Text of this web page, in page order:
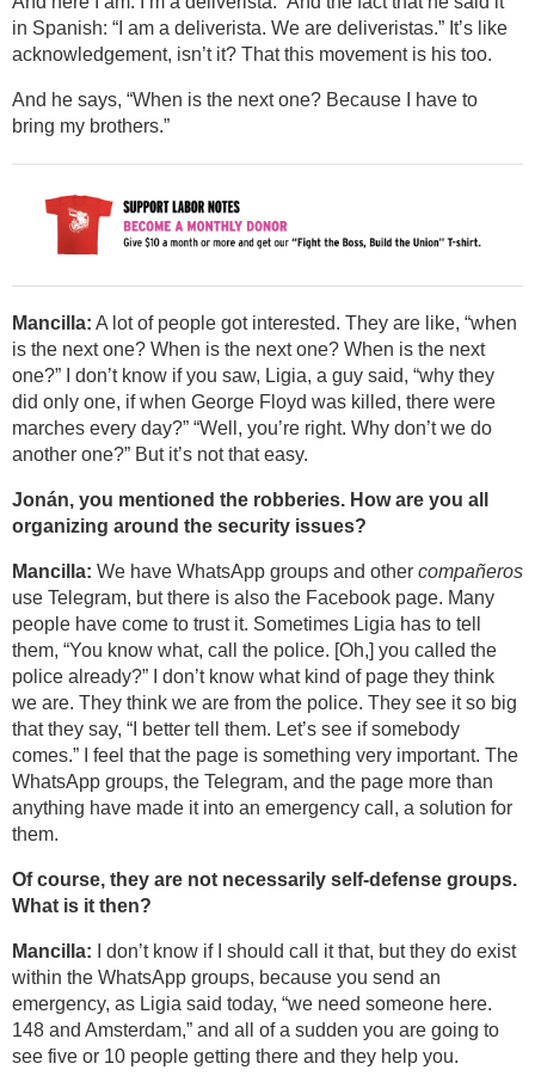
in Spanish: “I am a deliverista. We are deliveristas.” It’s like
acknowledgement, isn’t it? That this movement is his too.
And he says, “When is the next one? Because I have to
bring my brothers.”
Mancilla: A lot of people got interested. They are like, “when
is the next one? When is the next one? When is the next
one?” I don’t know if you saw, Ligia, a guy said, “why they
did only one, if when George Floyd was killed, there were
marches every day?” “Well, you’re right. Why don’t we do
another one?” But it’s not that easy.
Jonán, you mentioned the robberies. How are you all
organizing around the security issues?
Mancilla: We have WhatsApp groups and other compañeros
use Telegram, but there is also the Facebook page. Many
people have come to trust it. Sometimes Ligia has to tell
them, “You know what, call the police. [Oh,] you called the
police already?” I don’t know what kind of page they think
we are. They think we are from the police. They see it so big
that they say, “I better tell them. Let’s see if somebody
comes.” I feel that the page is something very important. The
WhatsApp groups, the Telegram, and the page more than
anything have made it into an emergency call, a solution for
them.
Of course, they are not necessarily self-defense groups.
What is it then?
Mancilla: I don’t know if I should call it that, but they do exist
within the WhatsApp groups, because you send an
emergency, as Ligia said today, “we need someone here.
148 and Amsterdam,” and all of a sudden you are going to
see five or 10 people getting there and they help you.